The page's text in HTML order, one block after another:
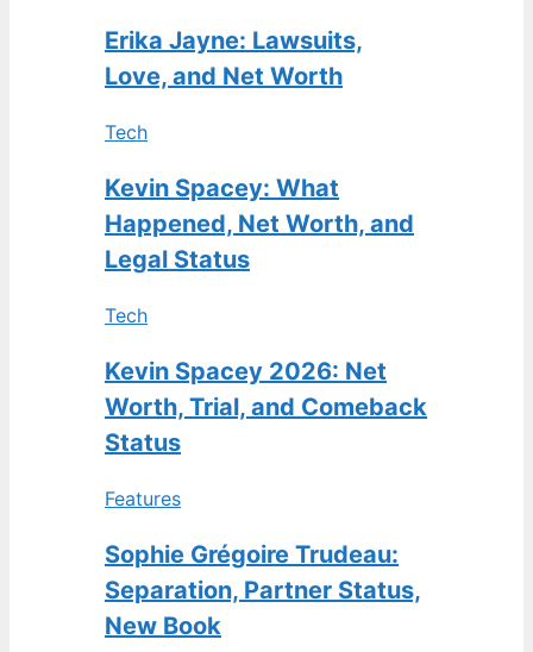
Erika Jayne: Lawsuits,
Love, and Net Worth
Tech
Kevin Spacey: What
Happened, Net Worth, and
Legal Status
Tech
Kevin Spacey 2026: Net
Worth, Trial, and Comeback
Status
Features
Sophie Grégoire Trudeau:
Separation, Partner Status,
New Book